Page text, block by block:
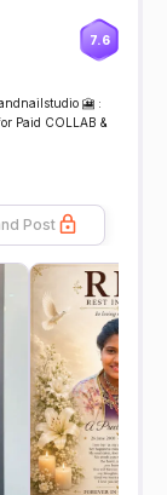
7.6
🎦 :
Paid COLLAB &
Post